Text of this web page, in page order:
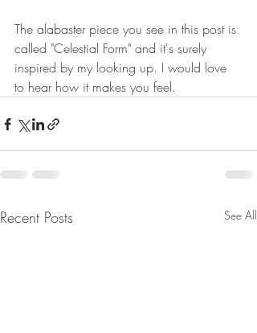
The alabaster piece you see in this post is
called "Celestial Form" and it's surely
inspired by my looking up. I would love
to hear how it makes you feel.
Recent Posts See All